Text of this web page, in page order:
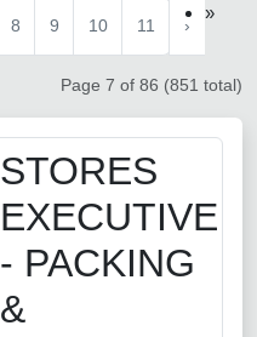
8 9 10 11 ›
»
Page 7 of 86 (851 total)
STORES
EXECUTIVE
- PACKING
&